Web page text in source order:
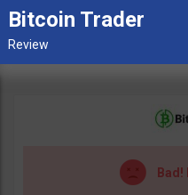
Bitcoin Trader
Bad!